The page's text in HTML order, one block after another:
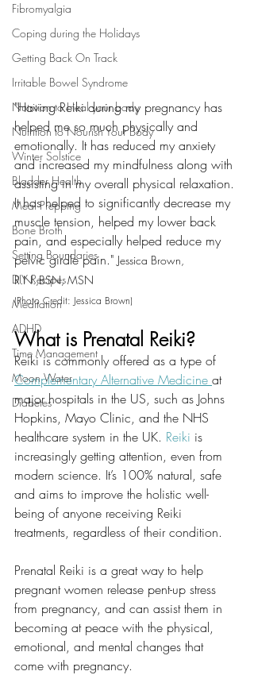
Fibromyalgia
Coping during the Holidays
Getting Back On Track
Irritable Bowel Syndrome
Nutrition to Heal your body
Nutrition to Nourish Your Body
Winter Solstice
Bladder Health
Meal Prepping
Bone Broth
Setting Boundaries
DIY Recipes
Meditation
ADHD
Time Management
Moon Water
Diabetes
"Having Reiki during my pregnancy has
helped me so much physically and
emotionally. It has reduced my anxiety
and increased my mindfulness along with
assisting in my overall physical relaxation.
It has helped to significantly decrease my
muscle tension, helped my lower back
pain, and especially helped reduce my
pelvic girdle pain." Jessica Brown,
R.N.,BSN, MSN
(Photo Credit: Jessica Brown)
What is Prenatal Reiki?
Reiki is commonly offered as a type of
Complementary Alternative Medicine at
major hospitals in the US, such as Johns
Hopkins, Mayo Clinic, and the NHS
healthcare system in the UK. Reiki is
increasingly getting attention, even from
modern science. It’s 100% natural, safe
and aims to improve the holistic well-
being of anyone receiving Reiki
treatments, regardless of their condition.
Prenatal Reiki is a great way to help
pregnant women release pent-up stress
from pregnancy, and can assist them in
becoming at peace with the physical,
emotional, and mental changes that
come with pregnancy.